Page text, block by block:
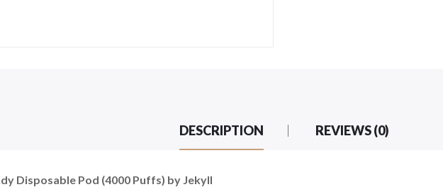
DESCRIPTION REVIEWS (0)
Disposable Pod (4000 Puffs) by Jekyll